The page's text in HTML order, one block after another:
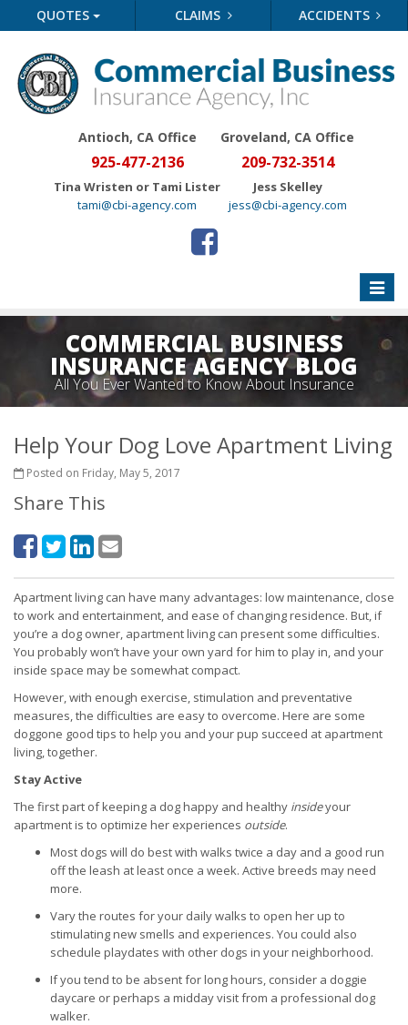
QUOTES CLAIMS ACCIDENTS
Antioch, CA Office
925-477-2136
Tina Wristen or Tami Lister
tami@cbi-agency.com
Groveland, CA Office
209-732-3514
Jess Skelley
jess@cbi-agency.com
Toggle
COMMERCIAL BUSINESS
INSURANCE AGENCY BLOG
All You Ever Wanted to Know About Insurance
Help Your Dog Love Apartment Living
Posted on Friday, May 5, 2017
Share This
Apartment living can have many advantages: low maintenance, close
to work and entertainment, and ease of changing residence. But, if
you’re a dog owner, apartment living can present some difficulties.
You probably won’t have your own yard for him to play in, and your
inside space may be somewhat compact.
However, with enough exercise, stimulation and preventative
measures, the difficulties are easy to overcome. Here are some
doggone good tips to help you and your pup succeed at apartment
living, together.
Stay Active
The first part of keeping a dog happy and healthy insideyour
apartment is to optimize her experiences outside.
Most dogs will do best with walks twice a day and a good run
off the leash at least once a week. Active breeds may need
more.
Vary the routes for your daily walks to open her up to
stimulating new smells and experiences. You could also
schedule playdates with other dogs in your neighborhood.
If you tend to be absent for long hours, consider a doggie
daycare or perhaps a midday visit from a professional dog
walker.